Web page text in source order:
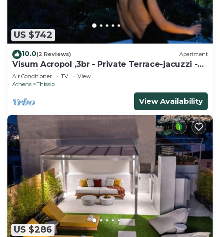
US $742
10.0(2 Reviews) Apartment
Visum Acropol ,3br - Private Terrace-jacuzzi -
Amazing View
Air Conditioner TV
View
Athens
Thissio
View Availability
US $286